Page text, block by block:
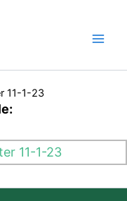
11-1-23
11-1-23